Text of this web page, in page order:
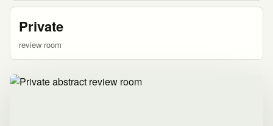
Private
review room